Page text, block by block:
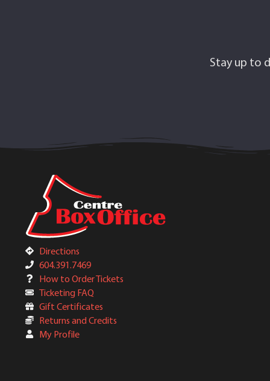
Stay up to
Directions
604.391.7469
How to Order Tickets
Ticketing FAQ
Gift Certificates
Returns and Credits
My Profile